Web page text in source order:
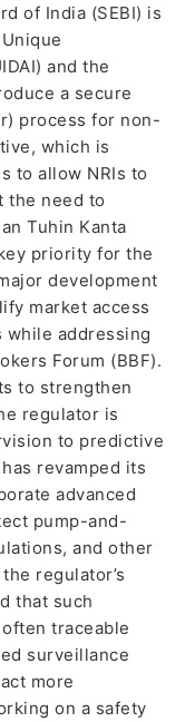
of India (SEBI) is
and the
a secure
process for non-
which is
to allow NRIs to
the need to
Tuhin Kanta
priority for the
development
market access
while addressing
Forum (BBF).
to strengthen
regulator is
to predictive
revamped its
advanced
pump-and-
and other
regulator’s
that such
traceable
surveillance
more
on a safety